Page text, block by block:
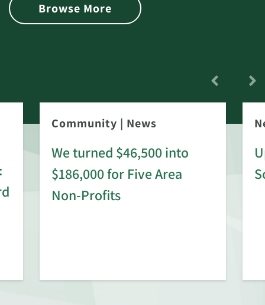
Browse More
Community | News
We turned $46,500 into
$186,000 for Five Area
Non-Profits